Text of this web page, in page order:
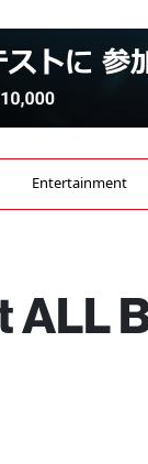
Entertainment